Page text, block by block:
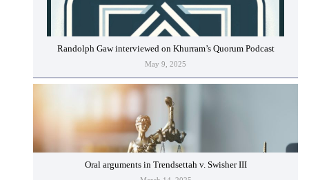
Randolph Gaw interviewed on Khurram’s Quorum Podcast
May 9, 2025
Oral arguments in Trendsettah v. Swisher III